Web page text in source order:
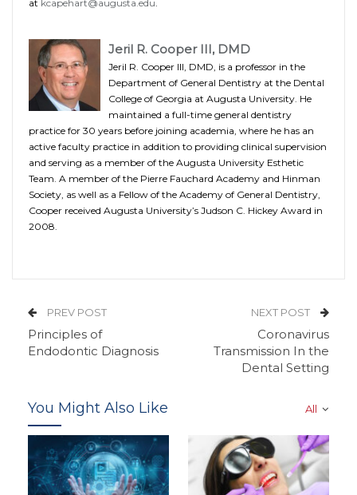
at kcapehart@augusta.edu
Jeril R. Cooper III, DMD
Jeril R. Cooper III, DMD, is a professor in the
Department of General Dentistry at the Dental
College of Georgia at Augusta University. He
maintained a full-time general dentistry
practice for 30 years before joining academia, where he has an
active faculty practice in addition to providing clinical supervision
and serving as a member of the Augusta University Esthetic
Team. A member of the Pierre Fauchard Academy and Hinman
Society, as well as a Fellow of the Academy of General Dentistry,
Cooper received Augusta University’s Judson C. Hickey Award in
2008.
PREV POST
Principles of
Endodontic Diagnosis
NEXT POST
Coronavirus
Transmission In the
Dental Setting
All
You Might Also Like